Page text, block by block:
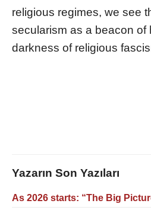
religious regimes, we see
secularism as a beacon of
darkness of religious
Yazarın Son Yazıları
As 2026 starts: “The Big